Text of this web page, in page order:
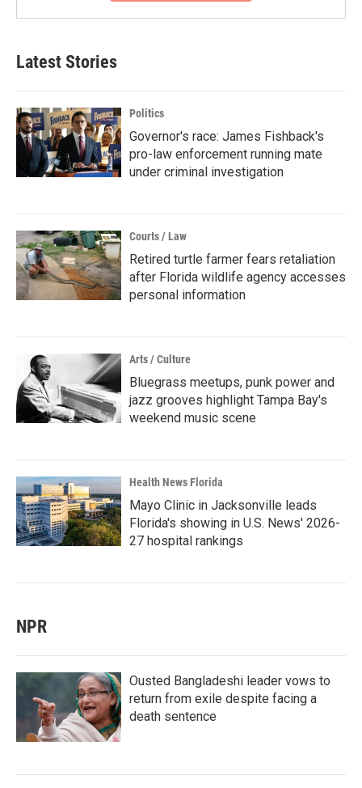
Latest Stories
Politics
Governor's race: James Fishback's
pro-law enforcement running mate
under criminal investigation
Courts / Law
Retired turtle farmer fears retaliation
after Florida wildlife agency accesses
personal information
Arts / Culture
Bluegrass meetups, punk power and
jazz grooves highlight Tampa Bay's
weekend music scene
Health News Florida
Mayo Clinic in Jacksonville leads
Florida's showing in U.S. News' 2026-
27 hospital rankings
NPR
Ousted Bangladeshi leader vows to
return from exile despite facing a
death sentence